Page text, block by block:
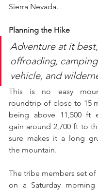
Sierra Nevada.
Planning the Hike
Adventure at it best,
offroading,
vehicle, and
This is no easy
roundtrip of close to 15
being above 11,500 ft
gain around 2,700 ft to
sure makes it a long
the mountain.
The tribe members set of
on a Saturday